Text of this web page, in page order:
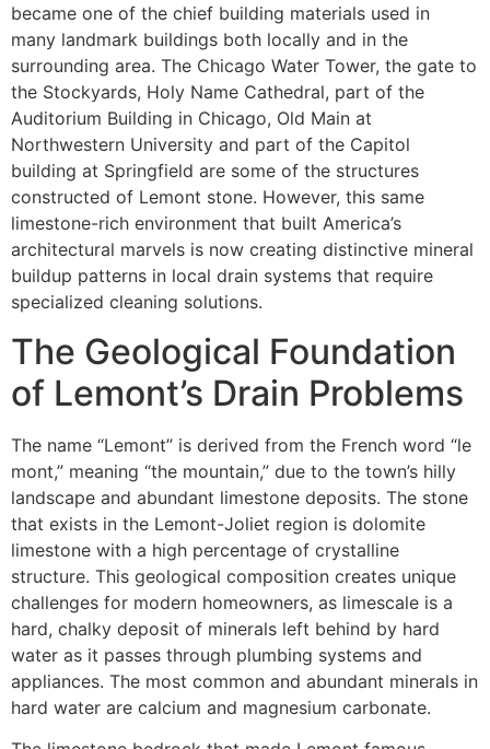
became one of the chief building materials used in
many landmark buildings both locally and in the
surrounding area. The Chicago Water Tower, the gate to
the Stockyards, Holy Name Cathedral, part of the
Auditorium Building in Chicago, Old Main at
Northwestern University and part of the Capitol
building at Springfield are some of the structures
constructed of Lemont stone. However, this same
limestone-rich environment that built America’s
architectural marvels is now creating distinctive mineral
buildup patterns in local drain systems that require
specialized cleaning solutions.
The Geological Foundation
of Lemont’s Drain Problems
The name “Lemont” is derived from the French word “le
mont,” meaning “the mountain,” due to the town’s hilly
landscape and abundant limestone deposits. The stone
that exists in the Lemont-Joliet region is dolomite
limestone with a high percentage of crystalline
structure. This geological composition creates unique
challenges for modern homeowners, as limescale is a
hard, chalky deposit of minerals left behind by hard
water as it passes through plumbing systems and
appliances. The most common and abundant minerals in
hard water are calcium and magnesium carbonate.